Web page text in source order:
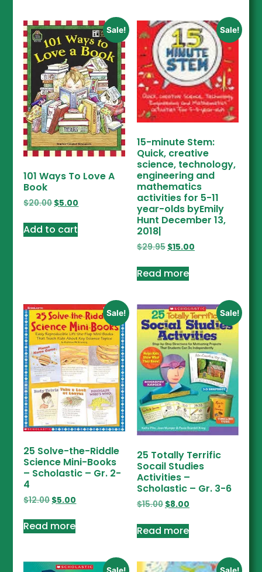
Sale!
101 Ways To Love A
Book
$20.00$5.00
Add to cart
Sale!
15-minute Stem:
Quick, creative
science, technology,
engineering and
mathematics
activities for 5-11
year-olds byEmily
Hunt December 13,
2018|
$29.95 $15.00
Read more
Sale!
25 Solve-the-Riddle
Science Mini-Books
– Scholastic – Gr. 2-
4
$12.00$5.00
Read more
Sale!
25 Totally Terrific
Socail Studies
Activities –
Scholastic – Gr. 3-6
$15.00 $8.00
Read more